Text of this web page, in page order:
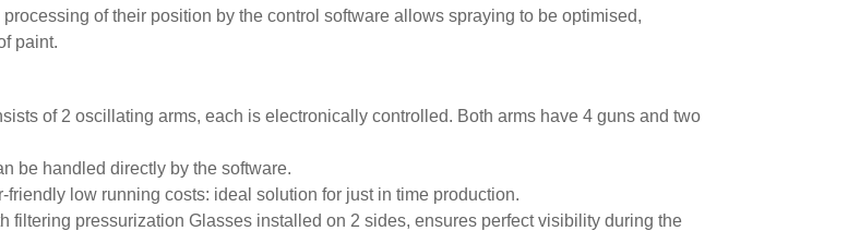
processing of their position by the control software allows spraying to be optimised,
paint.
of 2 oscillating arms, each is electronically controlled. Both arms have 4 guns and two
be handled directly by the software.
friendly low running costs: ideal solution for just in time production.
filtering pressurization Glasses installed on 2 sides, ensures perfect visibility during the